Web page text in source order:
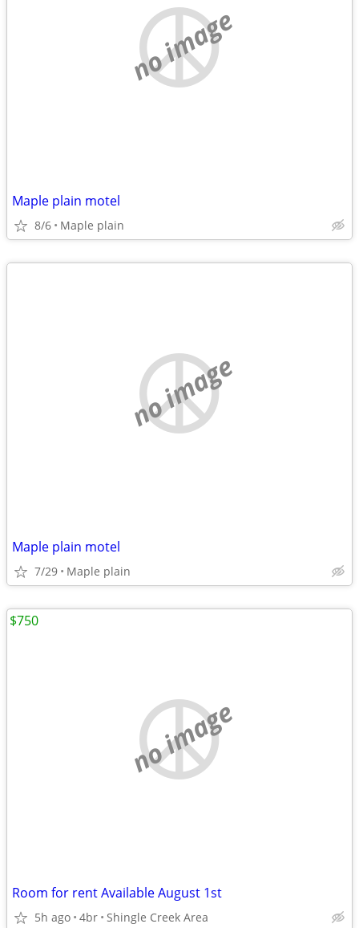
no image
Maple plain motel
8/6 Maple plain
no image
Maple plain motel
7/29 Maple plain
no image
Room for rent Available August 1st
5h ago 4br Shingle Creek Area
$750